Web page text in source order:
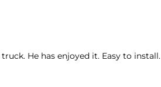
truck. He has enjoyed it. Easy to install.